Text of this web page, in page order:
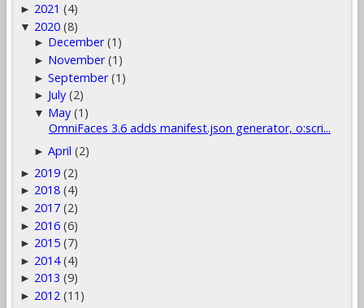
► 2021 (4)
▼ 2020 (8)
► December (1)
► November (1)
►September (1)
► July (2)
▼ May (1)
OmniFaces 3.6 adds manifest.json generator, o:scri...
►April (2)
► 2019 (2)
► 2018 (4)
► 2017 (2)
► 2016 (6)
► 2015 (7)
► 2014 (4)
► 2013 (9)
► 2012 (11)